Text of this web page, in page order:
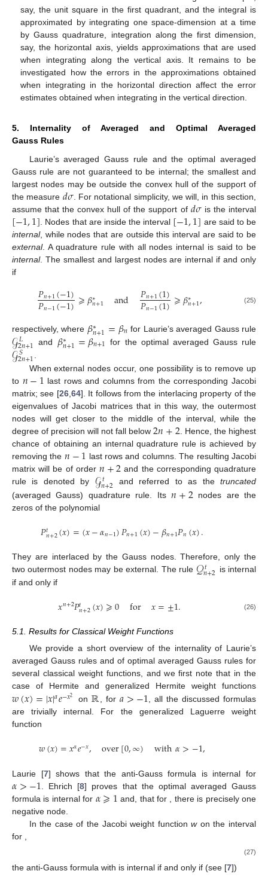
say, the unit square in the first quadrant, and the integral is
approximated by integrating one space-dimension at a time
by Gauss quadrature, integration along the first dimension,
say, the horizontal axis, yields approximations that are used
when integrating along the vertical axis. It remains to be
investigated how the errors in the approximations obtained
when integrating in the horizontal direction affect the error
estimates obtained when integrating in the vertical direction.
5. Internality of Averaged and Optimal Averaged
Gauss Rules
Laurie’s averaged Gauss rule and the optimal averaged
Gauss rule are not guaranteed to be internal; the smallest and
largest nodes may be outside the convex hull of the support of
the measure 𝑑𝜎. For notational simplicity, we will, in this section,
assume that the convex hull of the support of 𝑑𝜎is the interval
[−1,1] . Nodes that are inside the interval [−1,1] are said to be
internal, while nodes that are outside this interval are said to be
external. A quadrature rule with all nodes internal is said to be
internal. The smallest and largest nodes are internal if and only
if
𝑃𝑛+1(−1)
𝑃𝑛−1(−1)⩾𝛽∗
𝑛+1 and 𝑃𝑛+1(1)
𝑃𝑛−1(1)⩾𝛽∗
𝑛+1, (25)
respectively, where 𝛽∗
𝑛+1=𝛽𝑛 for Laurie’s averaged Gauss rule
𝒢𝐿
2𝑛+1 and 𝛽∗
𝑛+1=𝛽𝑛+1 for the optimal averaged Gauss rule
𝒢𝑆
2𝑛+1
When external nodes occur, one possibility is to remove up
to 𝑛−1 last rows and columns from the corresponding Jacobi
matrix; see [26,64]. It follows from the interlacing property of the
eigenvalues of Jacobi matrices that in this way, the outermost
nodes will get closer to the middle of the interval, while the
degree of precision will not fall below2𝑛+2. Hence, the highest
chance of obtaining an internal quadrature rule is achieved by
removing the 𝑛−1 last rows and columns. The resulting Jacobi
matrix will be of order 𝑛+2 and the corresponding quadrature
rule is denoted by 𝒢𝑡
𝑛+2 and referred to as thetruncated
(averaged Gauss) quadrature rule. Its𝑛+2nodes are the
zeros of the polynomial
𝑃𝑡𝑛+2(𝑥)=(𝑥−𝛼𝑛−1)𝑃𝑛+1(𝑥)−𝛽𝑛+1𝑃𝑛(𝑥).
They are interlaced by the Gauss nodes. Therefore, only the
two outermost nodes may be external. The rule 𝒬𝑡
𝑛+2 is internal
if and only if
𝑥𝑛+2𝑃𝑡𝑛+2(𝑥)⩾0 for 𝑥=±1. (26)
5.1. Results for Classical Weight Functions
We provide a short overview of the internality of Laurie’s
averaged Gauss rules and of optimal averaged Gauss rules for
several classical weight functions, and we first note that in the
case of Hermite and generalized Hermite weight functions
𝑤(𝑥)=|𝑥|𝑎𝑒−𝑥2 on ℝ, for 𝑎>−1, all the discussed formulas
are trivially internal. For the generalized Laguerre weight
function
𝑤(𝑥)=𝑥𝛼𝑒−𝑥, over[0,∞) with𝛼>−1,
Laurie [7] shows that the anti-Gauss formula is internal for
𝛼>−1 . Ehrich [8] proves that the optimal averaged Gauss
formula is internal for 𝛼⩾1 and, that for
, there is precisely one
negative node.
In the case of the Jacobi weight functionwon the interval
for
(27)
the anti-Gauss formula with is internal if and only if (see [7])